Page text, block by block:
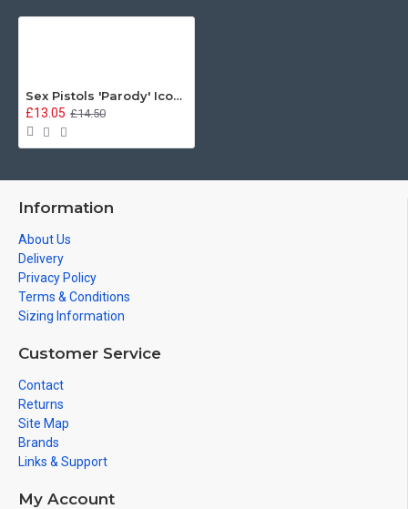
Sex Pistols 'Parody' Iconic British Design, Irish Guards Beer Stein
£13.05 £14.50
Information
About Us
Delivery
Privacy Policy
Terms & Conditions
Sizing Information
Customer Service
Contact
Returns
Site Map
Brands
Links & Support
My Account